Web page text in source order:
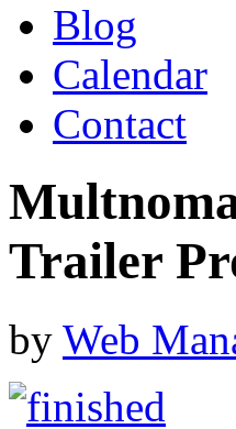
Blog
Calendar
Contact
Trailer
by Web